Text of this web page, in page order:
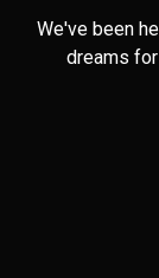
We've been
dreams